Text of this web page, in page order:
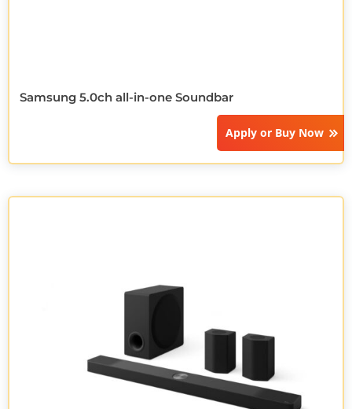
Samsung 5.0ch all-in-one Soundbar
Apply or Buy Now